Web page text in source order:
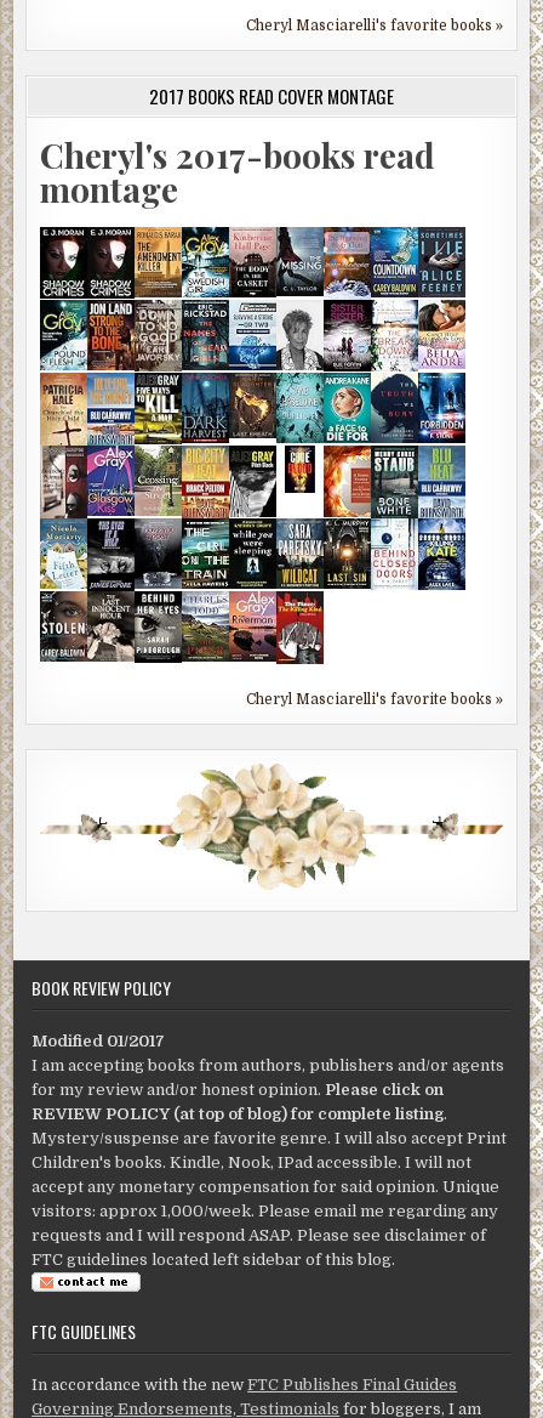
Cheryl Masciarelli's favorite books »
2017 BOOKS READ COVER MONTAGE
Cheryl's 2017-books read
montage
Cheryl Masciarelli's favorite books »
BOOK REVIEW POLICY
Modified 01/2017
I am accepting books from authors, publishers and/or agents
for my review and/or honest opinion. Please click on
REVIEW POLICY (at top of blog) for complete listing.
Mystery/suspense are favorite genre. I will also accept Print
Children's books. Kindle, Nook, IPad accessible. I will not
accept any monetary compensation for said opinion. Unique
visitors: approx 1,000/week. Please email me regarding any
requests and I will respond ASAP. Please see disclaimer of
FTC guidelines located left sidebar of this blog.
FTC GUIDELINES
In accordance with the newFTC Publishes Final Guides
Governing Endorsements, Testimonials for bloggers, I am